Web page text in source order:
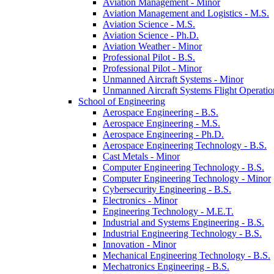
Aviation Management and Logistics -​ M.S.
Aviation Science -​ M.S.
Aviation Science -​ Ph.D.
Aviation Weather -​ Minor
Professional Pilot -​ B.S.
Professional Pilot -​ Minor
Unmanned Aircraft Systems -​ Minor
Unmanned Aircraft Systems Flight
School of Engineering
Aerospace Engineering -​ B.S.
Aerospace Engineering -​ M.S.
Aerospace Engineering -​ Ph.D.
Aerospace Engineering Technology -​ B.S.
Cast Metals -​ Minor
Computer Engineering Technology -​ B.S.
Computer Engineering Technology -​ Minor
Cybersecurity Engineering -​ B.S.
Electronics -​ Minor
Engineering Technology -​ M.E.T.
Industrial and Systems Engineering -​ B.S.
Industrial Engineering Technology -​ B.S.
Innovation -​ Minor
Mechanical Engineering Technology -​ B.S.
Mechatronics Engineering -​ B.S.